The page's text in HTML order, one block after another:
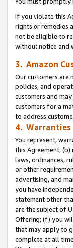
If you violate this
rights or remedies
not be eligible to
without notice and
3. Amazon
Our customers are
policies, and
customers and
customers for a
to address
4. Warranties
You represent,
this Agreement,
laws, ordinances,
or other
advertising, and
you have
statement other
are the subject of
Offering; (f) you
that may apply to
complete at all